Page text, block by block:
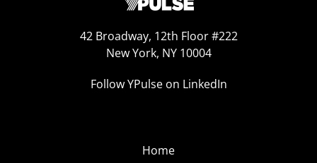
42 Broadway, 12th Floor #222
New York, NY 10004
Follow YPulse on LinkedIn
Home